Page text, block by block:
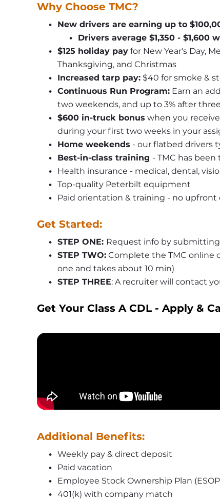
Why Choose TMC?
New drivers are earning up to
Drivers average $1,350 - $1,600
$125 holiday pay for New Year's Day,
Thanksgiving, and Christmas
Increased tarp pay: $40 for smoke &
Continuous Run Program: Earn an
two weekends, and up to 3% after
$600 in-truck bonus when you
during your first two weeks in your
Home weekends - our flatbed drivers
Best-in-class training - TMC has
Health insurance - medical, dental,
Top-quality Peterbilt equipment
Paid orientation & training - no upfront
Get Started:
STEP ONE: Request info by
STEP TWO: Complete the TMC online
one and takes about 10 min)
STEP THREE: A recruiter will contact
Get Your Class A CDL - Apply &
Additional Benefits:
Weekly pay & direct deposit
Paid vacation
Employee Stock Ownership Plan
401(k) with company match